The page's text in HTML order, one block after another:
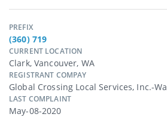
PREFIX
(360) 719
CURRENT LOCATION
Clark, Vancouver, WA
REGISTRANT COMPAY
Global Crossing Local Services, Inc.-Wa
LAST COMPLAINT
May-08-2020